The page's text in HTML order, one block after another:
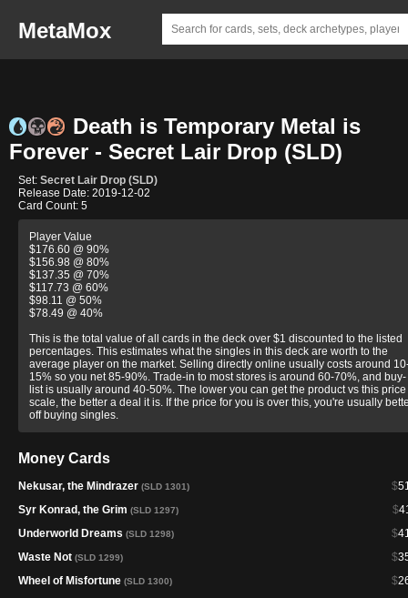
MetaMox
Death is Temporary Metal is
Forever - Secret Lair Drop (SLD)
Set: Secret Lair Drop (SLD)
Release Date: 2019-12-02
Card Count: 5
Player Value
$176.60 @ 90%
$156.98 @ 80%
$137.35 @ 70%
$117.73 @ 60%
$98.11 @ 50%
$78.49 @ 40%
This is the total value of all cards in the deck over $1 discounted to the listed
percentages. This estimates what the singles in this deck are worth to the
average player on the market. Selling directly online usually costs around
15% so you net 85-90%. Trade-in to most stores is around 60-70%, and buy-
list is usually around 40-50%. The lower you can get the product vs this price
scale, the better a deal it is. If the price for you is over this, you're usually
off buying singles.
Money Cards
$
Nekusar, the Mindrazer (SLD 1301)
$
Syr Konrad, the Grim (SLD 1297)
$
Underworld Dreams (SLD 1298)
$
Waste Not (SLD 1299)
$
Wheel of Misfortune (SLD 1300)